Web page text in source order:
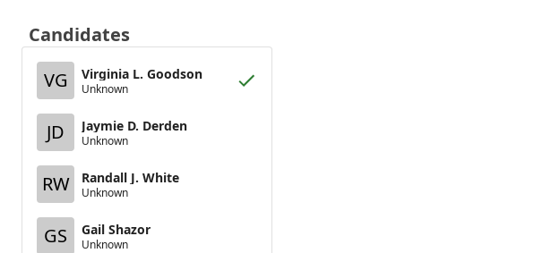
Candidates
VG
Virginia L. Goodson
Unknown
JD Jaymie D. Derden
Unknown
RW Randall J. White
Unknown
GS Gail Shazor
Unknown